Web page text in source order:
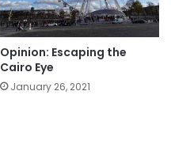
Opinion: Escaping the
Cairo Eye
January 26, 2021